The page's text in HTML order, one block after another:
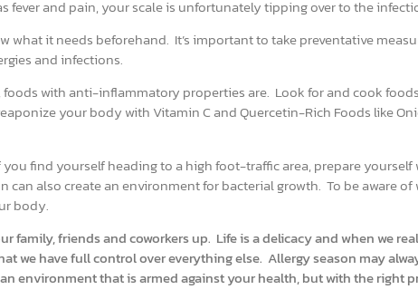
and pain, your scale is unfortunately tipping over to the
it needs beforehand. It’s important to take preventative
and infections.
with anti-inflammatory properties are. Look for and cook
your body with Vitamin C and Quercetin-Rich Foods like
find yourself heading to a high foot-traffic area, prepare yourself
also create an environment for bacterial growth. To be aware of
body.
family, friends and coworkers up. Life is a delicacy and when we
we have full control over everything else. Allergy season may
environment that is armed against your health, but with the right